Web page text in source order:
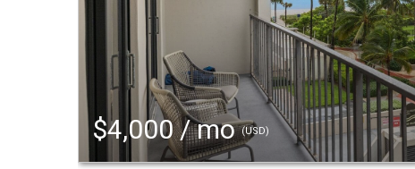
$4,000 / mo(USD)